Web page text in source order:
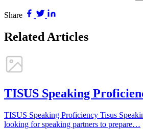
Share
Related Articles
TISUS Speaking
TISUS Speaking Proficiency Tisus
looking for speaking partners to prepare…